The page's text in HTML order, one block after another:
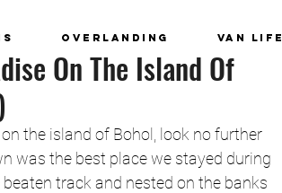
Overlanding Van Life
On The Island Of
the island of Bohol, look no further
was the best place we stayed during
track and nested on the banks